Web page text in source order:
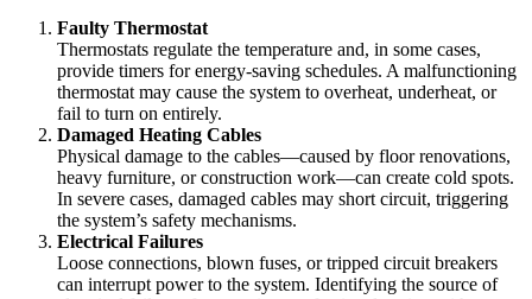
Faulty Thermostat
Thermostats regulate the temperature and, in some cases,
provide timers for energy-saving schedules. A malfunctioning
thermostat may cause the system to overheat, underheat, or
fail to turn on entirely.
Damaged Heating Cables
Physical damage to the cables—caused by floor renovations,
heavy furniture, or construction work—can create cold spots.
In severe cases, damaged cables may short circuit, triggering
the system’s safety mechanisms.
Electrical Failures
Loose connections, blown fuses, or tripped circuit breakers
can interrupt power to the system. Identifying the source of